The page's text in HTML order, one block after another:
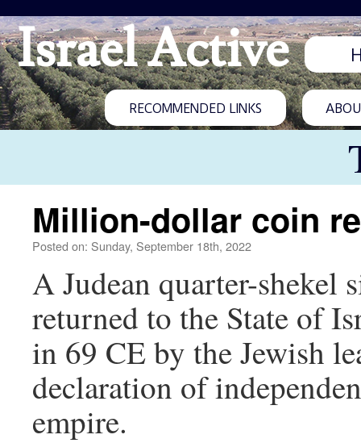
Israel Active
RECOMMENDED LINKS
Million-dollar coin
Posted on: Sunday, September 18th, 2022
A Judean quarter-shekel
returned to the State of
in 69 CE by the Jewish
declaration of
empire.